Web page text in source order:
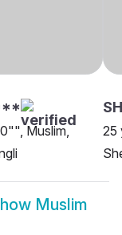
Muslim,
25
Muslim